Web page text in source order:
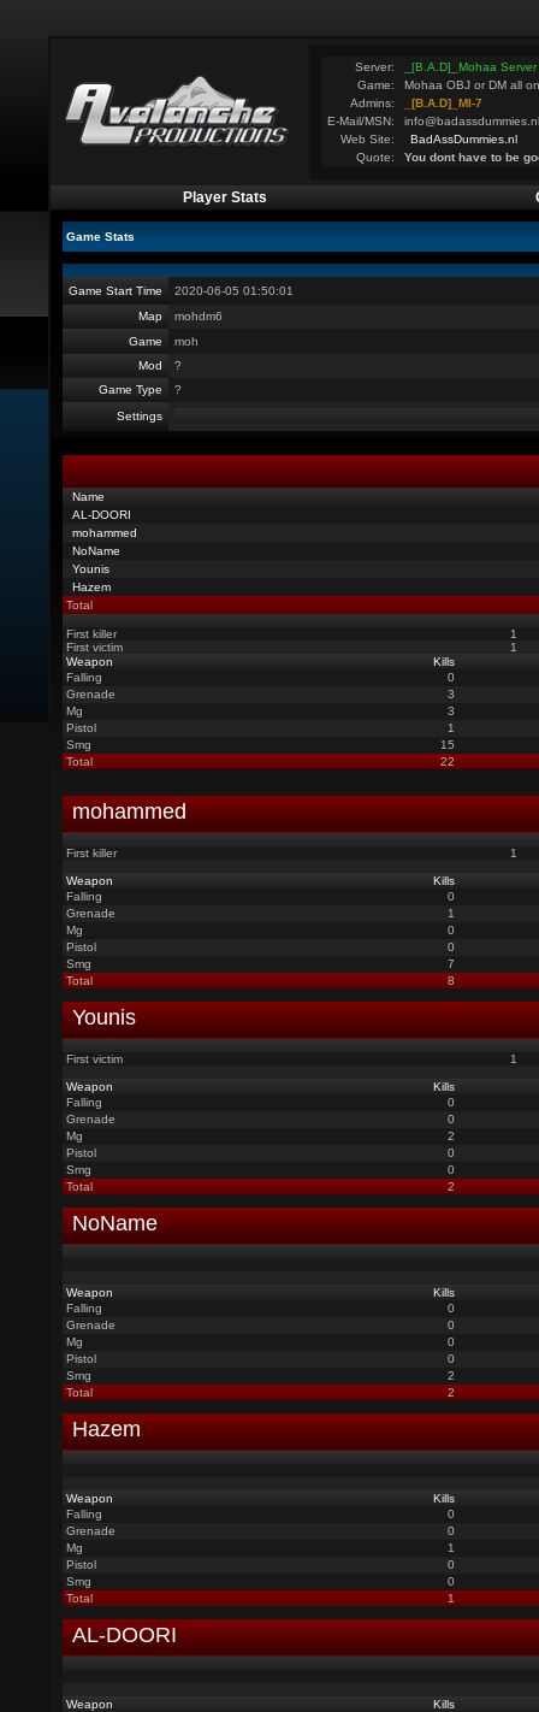
Server:
_[B.A.D]_Mohaa
Game:
Mohaa OBJ or DM all
Admins:
_[B.A.D]_MI-7
E-Mail/MSN:
info@badassdummies.nl
Web Site:
BadAssDummies.nl
Quote:
You dont have to be
Player Stats
Game Stats
Game Start Time
2020-06-05 01:50:01
Map
mohdm6
Game
moh
Mod
?
Game Type
?
Settings
Name
AL-DOORI
mohammed
NoName
Younis
Hazem
Total
First killer
1
First victim
1
Weapon
Kills
Falling
0
Grenade
3
Mg
3
Pistol
1
Smg
15
Total
22
mohammed
First killer 1
Weapon
Kills
Falling
0
Grenade
1
Mg
0
Pistol
0
Smg
7
Total
8
Younis
First victim 1
Weapon
Kills
Falling
0
Grenade
0
Mg
2
Pistol
0
Smg
0
Total
2
NoName
Weapon
Kills
Falling
0
Grenade
0
Mg
0
Pistol
0
Smg
2
Total
2
Hazem
Weapon
Kills
Falling
0
Grenade
0
Mg
1
Pistol
0
Smg
0
Total
1
AL-DOORI
Weapon
Kills